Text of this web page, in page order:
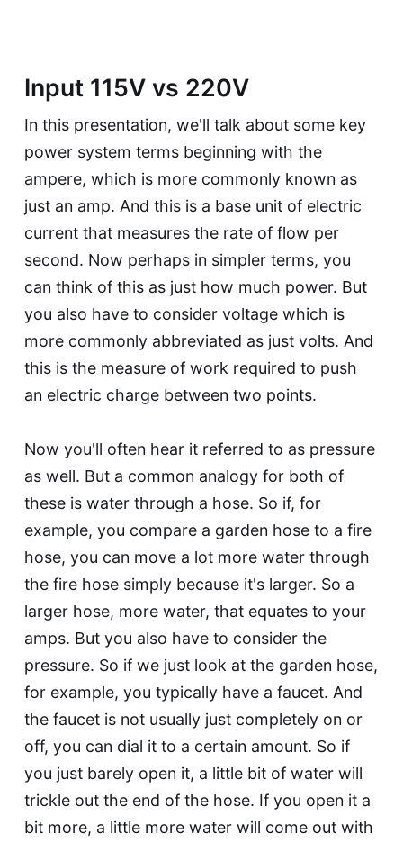
Input 115V vs 220V
In this presentation, we'll talk about some key
power system terms beginning with the
ampere, which is more commonly known as
just an amp. And this is a base unit of electric
current that measures the rate of flow per
second. Now perhaps in simpler terms, you
can think of this as just how much power. But
you also have to consider voltage which is
more commonly abbreviated as just volts. And
this is the measure of work required to push
an electric charge between two points.
Now you'll often hear it referred to as pressure
as well. But a common analogy for both of
these is water through a hose. So if, for
example, you compare a garden hose to a fire
hose, you can move a lot more water through
the fire hose simply because it's larger. So a
larger hose, more water, that equates to your
amps. But you also have to consider the
pressure. So if we just look at the garden hose,
for example, you typically have a faucet. And
the faucet is not usually just completely on or
off, you can dial it to a certain amount. So if
you just barely open it, a little bit of water will
trickle out the end of the hose. If you open it a
bit more, a little more water will come out with